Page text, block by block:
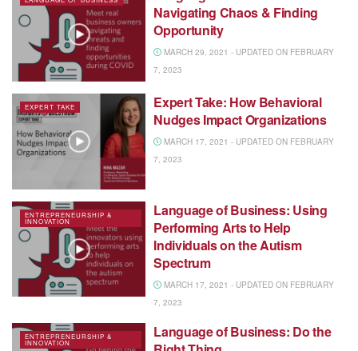
Navigating Chaos & Finding
Opportunity
MARCH 29, 2021 - UPDATED ON FEBRUARY
7, 2023
EXPERT TAKE
Expert Take: How Behavioral
Nudges Impact Organizations
MARCH 17, 2021 - UPDATED ON FEBRUARY
7, 2023
ENTREPRENEURSHIP &
INNOVATION
Language of Business: Using
Performing Arts to Help
Individuals on the Autism
Spectrum
MARCH 17, 2021 - UPDATED ON FEBRUARY
7, 2023
ENTREPRENEURSHIP &
INNOVATION
Language of Business: Do the